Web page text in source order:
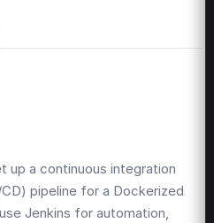
up a continuous integration
pipeline for a Dockerized
Jenkins for automation,